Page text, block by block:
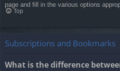
page and fill in the various options
Top
Subscriptions and Bookmarks
What is the difference